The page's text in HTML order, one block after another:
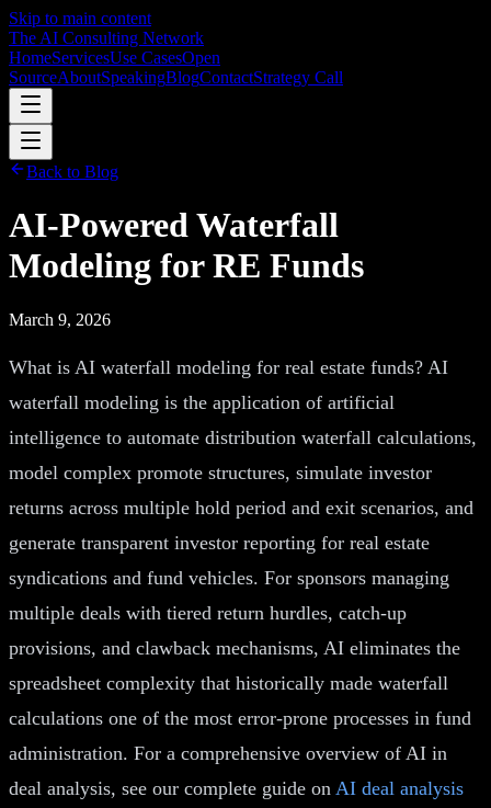
Skip to main content
The AI Consulting Network
HomeServicesUse CasesOpen
SourceAboutSpeakingBlogContactStrategy Call
Back to Blog
AI-Powered Waterfall
Modeling for RE Funds
March 9, 2026
What is AI waterfall modeling for real estate funds? AI
waterfall modeling is the application of artificial
intelligence to automate distribution waterfall calculations,
model complex promote structures, simulate investor
returns across multiple hold period and exit scenarios, and
generate transparent investor reporting for real estate
syndications and fund vehicles. For sponsors managing
multiple deals with tiered return hurdles, catch-up
provisions, and clawback mechanisms, AI eliminates the
spreadsheet complexity that historically made waterfall
calculations one of the most error-prone processes in fund
administration. For a comprehensive overview of AI in
deal analysis, see our complete guide on AI deal analysis